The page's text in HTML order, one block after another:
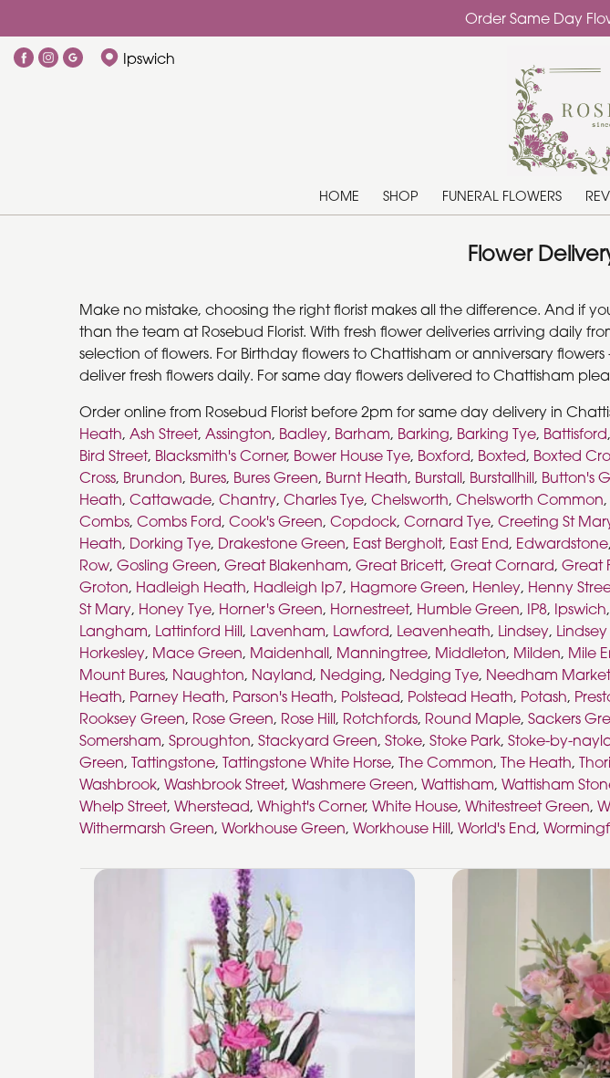
Order Same Day
Ipswich
HOME SHOP FUNERAL FLOWERS
Flower
Make no mistake, choosing the right florist makes all the difference. And if
than the team at Rosebud Florist. With fresh flower deliveries arriving daily
selection of flowers. For Birthday flowers to Chattisham or anniversary
deliver fresh flowers daily. For same day flowers delivered to Chattisham
Order online from Rosebud Florist before 2pm for same day delivery in
Heath, Ash Street, Assington, Badley, Barham, Barking, Barking Tye, Battisford,
Bird Street, Blacksmith's Corner, Bower House Tye, Boxford, Boxted, Boxted
Cross, Brundon, Bures, Bures Green, Burnt Heath, Burstall, Burstallhill, Button's
Heath, Cattawade, Chantry, Charles Tye, Chelsworth, Chelsworth Common,
Combs, Combs Ford, Cook's Green, Copdock, Cornard Tye, Creeting St
Heath, Dorking Tye, Drakestone Green, East Bergholt, East End, Edwardstone,
Row, Gosling Green, Great Blakenham, Great Bricett, Great Cornard, Great
Groton, Hadleigh Heath, Hadleigh Ip7, Hagmore Green, Henley, Henny
St Mary, Honey Tye, Horner's Green, Hornestreet, Humble Green, IP8, Ipswich,
Langham, Lattinford Hill, Lavenham, Lawford, Leavenheath, Lindsey,
Horkesley, Mace Green, Maidenhall, Manningtree, Middleton, Milden, Mile
Mount Bures, Naughton, Nayland, Nedging, Nedging Tye, Needham Market
Heath, Parney Heath, Parson's Heath, Polstead, Polstead Heath, Potash,
Rooksey Green, Rose Green, Rose Hill, Rotchfords, Round Maple, Sackers
Somersham, Sproughton, Stackyard Green, Stoke, Stoke Park, Stoke-by-
Green, Tattingstone, Tattingstone White Horse, The Common, The Heath,
Washbrook, Washbrook Street, Washmere Green, Wattisham, Wattisham
Whelp Street, Wherstead, Whight's Corner, White House, Whitestreet Green,
Withermarsh Green, Workhouse Green, Workhouse Hill, World's End,